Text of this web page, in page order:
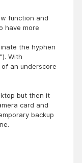
function and
have more
the hyphen
With
an underscore
but then it
card and
backup